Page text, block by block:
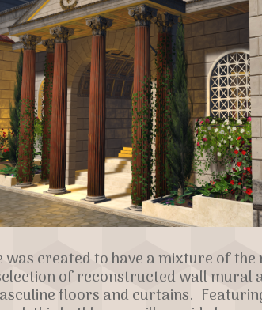
was created to have a mixture of
of reconstructed wall mural
floors and curtains.